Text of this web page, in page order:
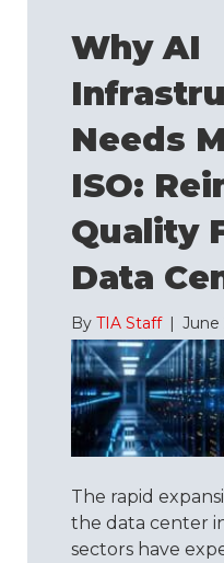
Why AI
Needs
ISO:
Quality
Data
By TIA Staff | June
The rapid
the data center
sectors have